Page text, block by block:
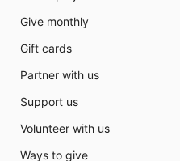
Give monthly
Gift cards
Partner with us
Support us
Volunteer with us
Ways to give